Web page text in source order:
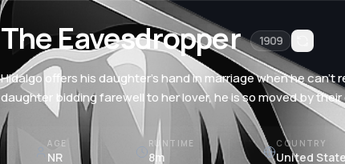
The Eavesdropper 1909
Hidalgo offers his daughter's hand in marriage when he
daughter bidding farewell to her lover, he is so moved by
AGE
NR
RUNTIME
8m
COUNTRY
United